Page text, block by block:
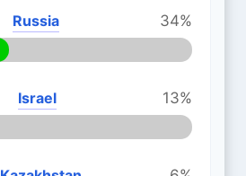
Russia
34%
Israel
13%